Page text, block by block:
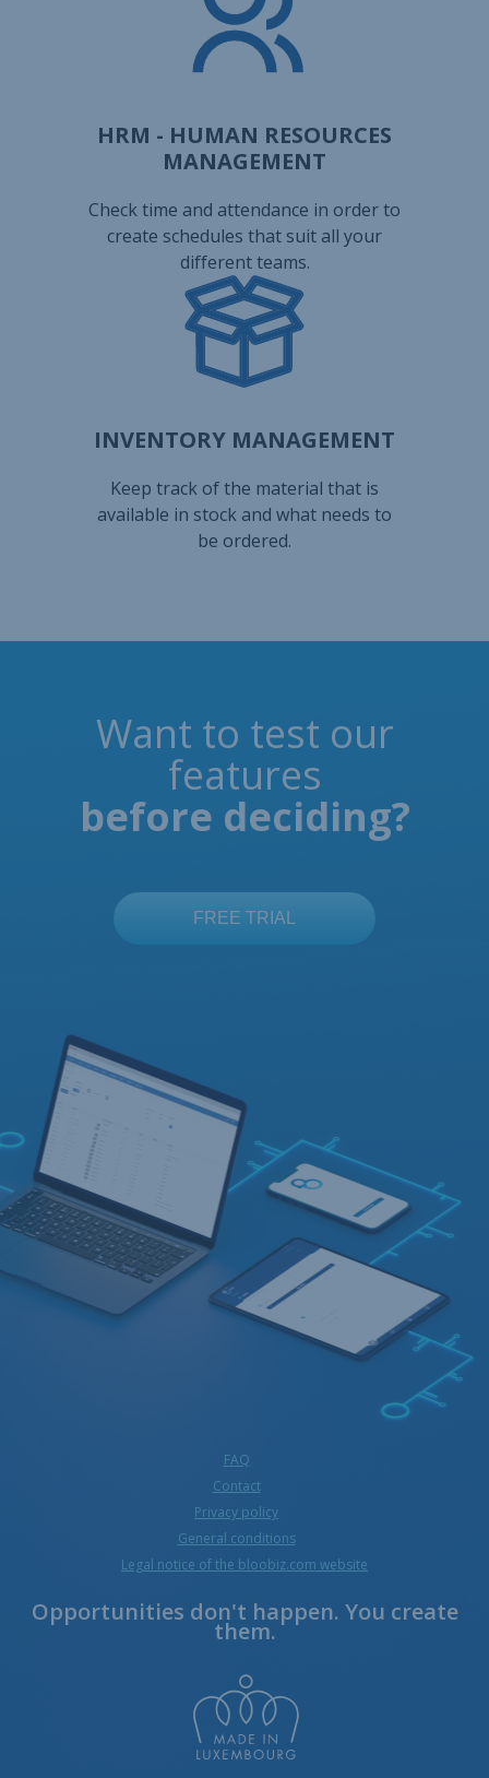
Want to test our
features
before deciding?
FAQ
Contact
Privacy policy
General conditions
Legal notice of the bloobiz.com website
Opportunities don't happen. You create
them.